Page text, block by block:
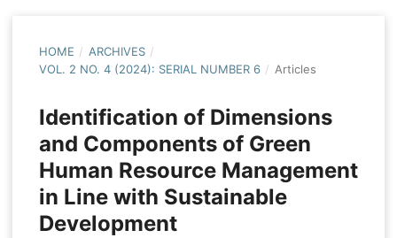
HOME / ARCHIVES /
VOL. 2 NO. 4 (2024): SERIAL NUMBER 6 / Articles
Identification of Dimensions
and Components of Green
Human Resource Management
in Line with Sustainable
Development